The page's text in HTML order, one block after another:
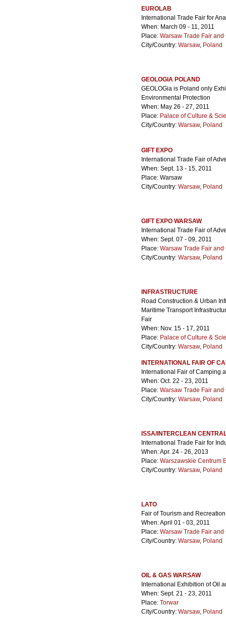
EUROLAB
International Trade Fair for
When: March 09 - 11, 2011
Place: Warsaw Trade Fair
City/Country: Warsaw, Poland
GEOLOGIA POLAND
GEOLOGia is Poland only
Environmental Protection
When: May 26 - 27, 2011
Place: Palace of Culture &
City/Country: Warsaw, Poland
GIFT EXPO
International Trade Fair of
When: Sept. 13 - 15, 2011
Place: Warsaw
City/Country: Warsaw, Poland
GIFT EXPO WARSAW
International Trade Fair of
When: Sept. 07 - 09, 2011
Place: Warsaw Trade Fair
City/Country: Warsaw, Poland
INFRASTRUCTURE
Road Construction & Urban
Maritime Transport
Fair
When: Nov. 15 - 17, 2011
Place: Palace of Culture &
City/Country: Warsaw, Poland
INTERNATIONAL FAIR OF
International Fair of Camping
When: Oct. 22 - 23, 2011
Place: Warsaw Trade Fair
City/Country: Warsaw, Poland
ISSA/INTERCLEAN
International Trade Fair for
When: Apr. 24 - 26, 2013
Place: Warszawskie Centrum
City/Country: Warsaw, Poland
LATO
Fair of Tourism and Recreation
When: April 01 - 03, 2011
Place: Warsaw Trade Fair
City/Country: Warsaw, Poland
OIL & GAS WARSAW
International Exhibition of Oil
When: Sept. 21 - 23, 2011
Place: Torwar
City/Country: Warsaw, Poland